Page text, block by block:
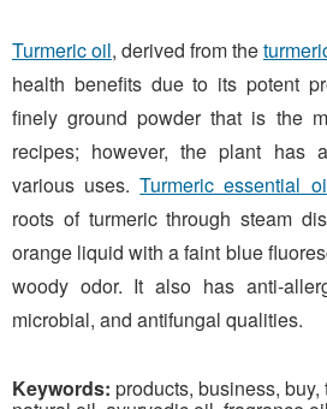
Turmeric oil, derived from the
health benefits due to its potent
finely ground powder that is the
recipes; however, the plant has
various uses.Turmeric essential
roots of turmeric through steam
orange liquid with a faint blue
woody odor. It also has anti-
microbial, and antifungal qualities.
Keywords: products, business, buy,